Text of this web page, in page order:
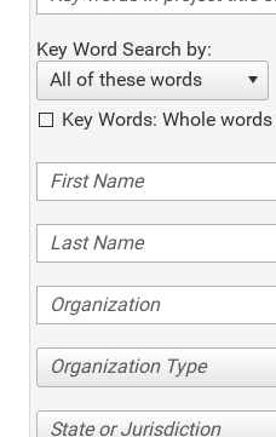
Key Word Search by:
All of these words
Key Words: Whole
Organization Type
State or Jurisdiction